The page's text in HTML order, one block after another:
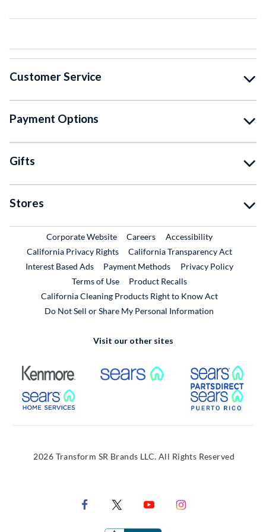
Customer Service
Payment Options
Gifts
Stores
Corporate WebsiteExternal Link
CareersExternal Link
Accessibility
California Privacy Rights
California Transparency Act
Interest Based Ads
Payment Methods
Privacy Policy
Terms of Use
Product RecallsExternal Link
California Cleaning Products Right to Know Act
Do Not Sell or Share My Personal Information
Visit our other sites
External Link External Link
External Link
2026 Transform SR Brands LLC. All Rights Reserved